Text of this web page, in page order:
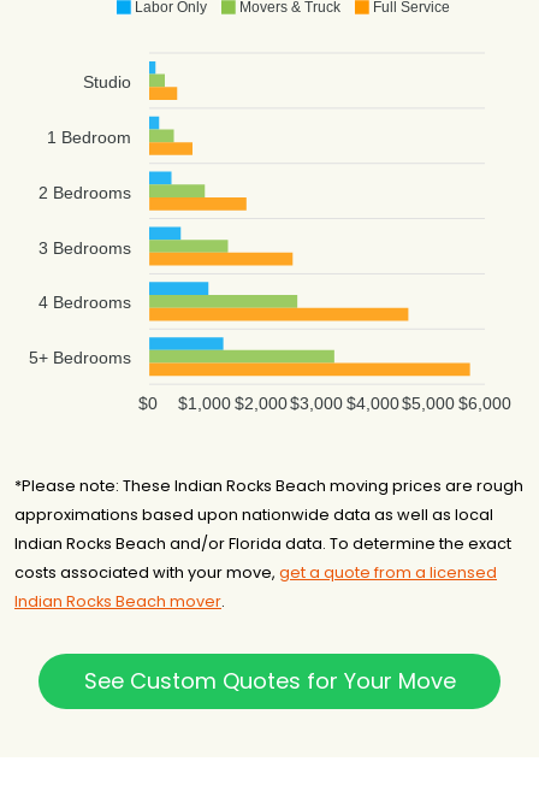
Labor Only Movers & Truck Full Service
Studio
1 Bedroom
2 Bedrooms
3 Bedrooms
4 Bedrooms
5+ Bedrooms
$6,000
$5,000
$4,000
$3,000
$2,000
$1,000
$0
*Please note: These Indian Rocks Beach moving prices are rough
approximations based upon nationwide data as well as local
Indian Rocks Beach and/or Florida data. To determine the exact
costs associated with your move, get a quote from a licensed
Indian Rocks Beach mover.
See Custom Quotes for Your Move